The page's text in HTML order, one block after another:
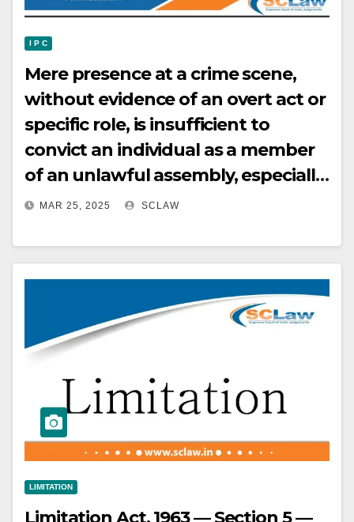
I P C
Mere presence at a crime scene,
without evidence of an overt act or
specific role, is insufficient to
convict an individual as a member
of an unlawful assembly, especially
in cases involving large crowds and
MAR 25, 2025 SCLAW
LIMITATION